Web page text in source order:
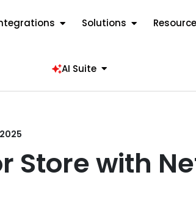
Solutions
AI Suite
Store with